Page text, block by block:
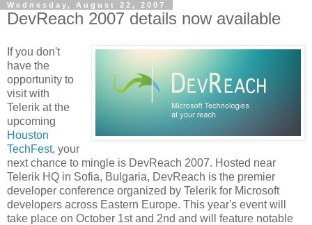
Wednesday, August 22, 2007
DevReach 2007 details now available
If you don't
have the
opportunity to
visit with
Telerik at the
upcoming
Houston
TechFest, your
next chance to mingle is DevReach 2007. Hosted near
Telerik HQ in Sofia, Bulgaria, DevReach is the premier
developer conference organized by Telerik for Microsoft
developers across Eastern Europe. This year's event will
take place on October 1st and 2nd and will feature notable